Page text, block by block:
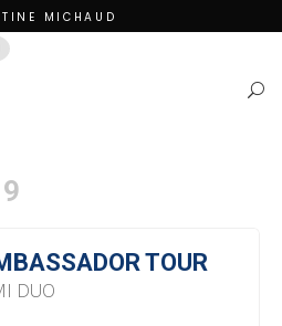
MICHAUD
TOUR
DUO